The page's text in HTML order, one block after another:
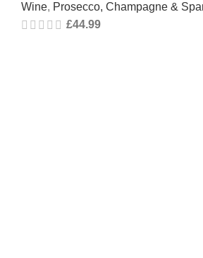
Wine, Prosecco, Champagne &
£44.99